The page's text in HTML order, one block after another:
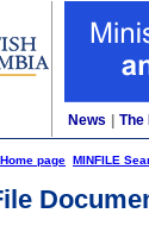
News The
page MINFILE